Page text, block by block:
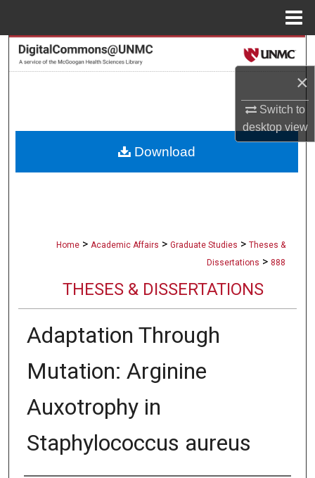
×
Switch to
desktopview
Search
About
Home > Academic Affairs > Graduate Studies > Theses &
Dissertations > 888
THESES & DISSERTATIONS
Adaptation Through
Mutation: Arginine
Auxotrophy in
Staphylococcus aureus
Download